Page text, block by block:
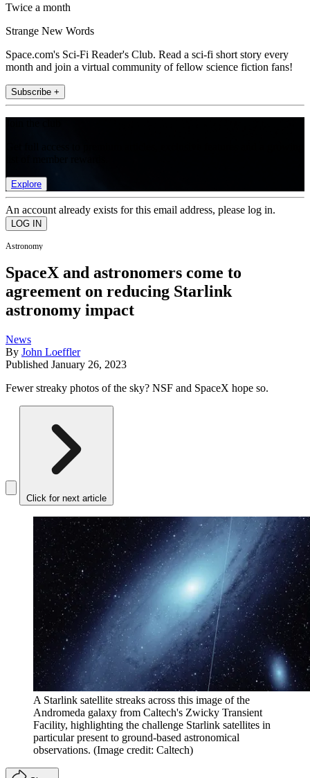
Twice a month
Strange New Words
Space.com's Sci-Fi Reader's Club. Read a sci-fi short story every
month and join a virtual community of fellow science fiction fans!
Subscribe +
Explore
An account already exists for this email address, please log in.
Astronomy
SpaceX and astronomers come to
agreement on reducing Starlink
astronomy impact
News
By John Loeffler
Published January 26, 2023
Fewer streaky photos of the sky? NSF and SpaceX hope so.
Click for next article
A Starlink satellite streaks across this image of the
Andromeda galaxy from Caltech's Zwicky Transient
Facility, highlighting the challenge Starlink satellites in
particular present to ground-based astronomical
observations. (Image credit: Caltech)